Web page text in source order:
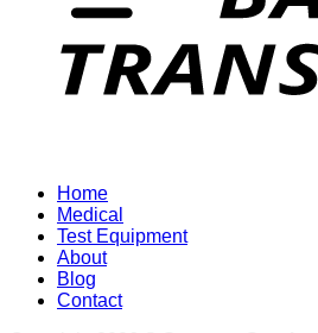
Home
Medical
Test Equipment
About
Blog
Contact